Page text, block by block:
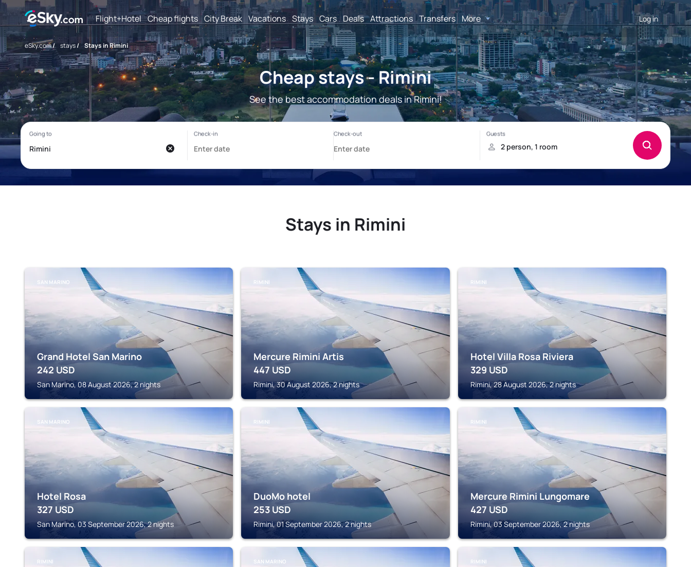
Flight+Hotel Cheap flights City Break Vacations Stays Cars Deals Attractions Transfers More Log in
eSky.com/ stays/ Stays in Rimini
Cheap stays - Rimini
See the best accommodation deals in Rimini!
Stays in Rimini
SAN MARINO
Grand Hotel San Marino
242 USD
San Marino, 08 August 2026, 2 nights
RIMINI
Mercure Rimini Artis
447 USD
Rimini, 30 August 2026, 2 nights
RIMINI
Hotel Villa Rosa Riviera
329 USD
Rimini, 28 August 2026, 2 nights
SAN MARINO
Hotel Rosa
327 USD
San Marino, 03 September 2026, 2 nights
RIMINI
DuoMo hotel
253 USD
Rimini, 01 September 2026, 2 nights
RIMINI
Mercure Rimini Lungomare
427 USD
Rimini, 03 September 2026, 2 nights
RIMINI SAN MARINO RIMINI